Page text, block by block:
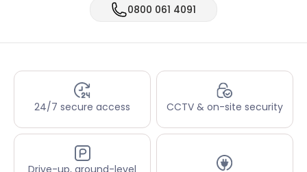
0800 061 4091
24/7 secure access CCTV & on-site security